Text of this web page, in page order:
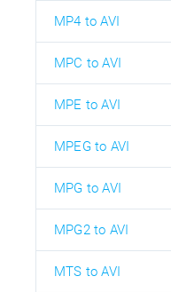
MP4 to AVI
MPC to AVI
MPE to AVI
MPEG to AVI
MPG to AVI
MPG2 to AVI
MTS to AVI